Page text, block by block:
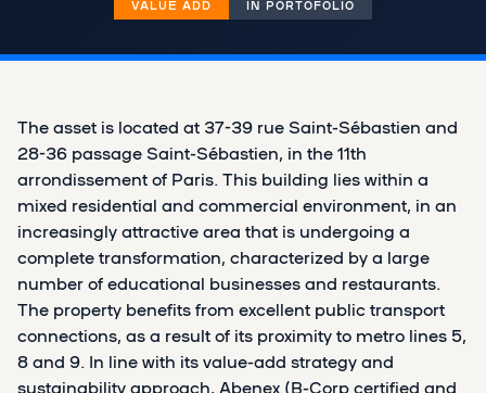
VALUE ADD IN PORTOFOLIO
The asset is located at 37-39 rue Saint-Sébastien and
28-36 passage Saint-Sébastien, in the 11th
arrondissement of Paris. This building lies within a
mixed residential and commercial environment, in an
increasingly attractive area that is undergoing a
complete transformation, characterized by a large
number of educational businesses and restaurants.
The property benefits from excellent public transport
connections, as a result of its proximity to metro lines 5,
8 and 9. In line with its value-add strategy and
sustainability approach, Abenex (B-Corp certified and